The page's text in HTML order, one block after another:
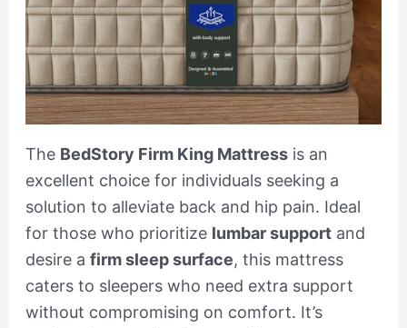
The BedStory Firm King Mattressis an
excellent choice for individuals seeking a
solution to alleviate back and hip pain. Ideal
for those who prioritize lumbar supportand
desire a firm sleep surface, this mattress
caters to sleepers who need extra support
without compromising on comfort. It’s